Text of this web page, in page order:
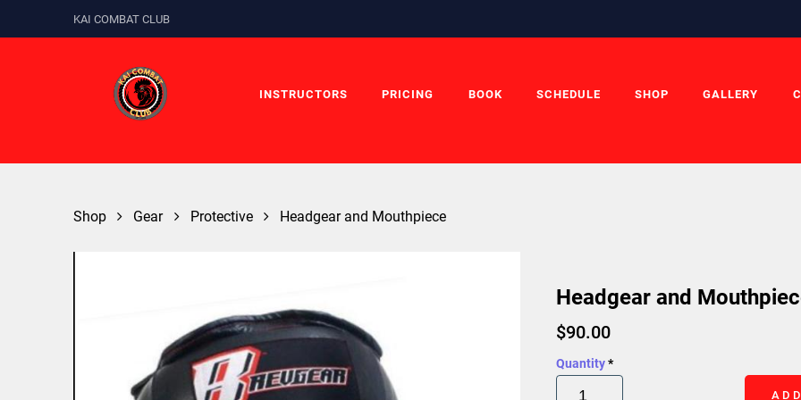
KAI COMBAT CLUB
INSTRUCTORS PRICING BOOK SCHEDULE SHOP GALLERY
Shop Gear Protective Headgear and Mouthpiece
Headgear and
$90.00
Quantity*